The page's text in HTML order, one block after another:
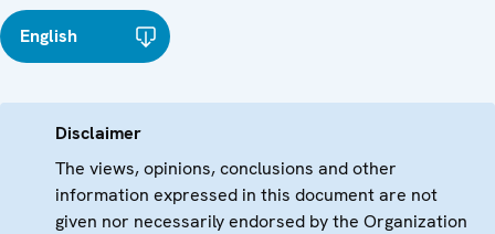
English
Disclaimer
The views, opinions, conclusions and other
information expressed in this document are not
given nor necessarily endorsed by the Organization